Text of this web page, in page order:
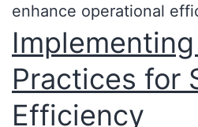
enhance operational
Practices for
Efficiency